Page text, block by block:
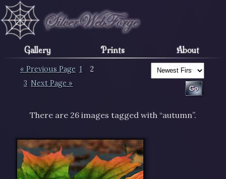
Gallery Prints About
« Previous Page 1
2
3 Next Page »
There are 26 images tagged with “autumn”.